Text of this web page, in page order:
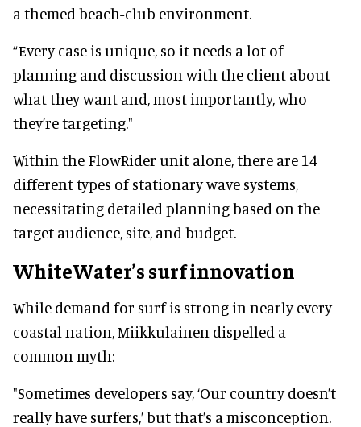
a themed beach-club environment.
“Every case is unique, so it needs a lot of
planning and discussion with the client about
what they want and, most importantly, who
they’re targeting."
Within the FlowRider unit alone, there are 14
different types of stationary wave systems,
necessitating detailed planning based on the
target audience, site, and budget.
WhiteWater’s surf innovation
While demand for surf is strong in nearly every
coastal nation, Miikkulainen dispelled a
common myth:
"Sometimes developers say, ‘Our country doesn’t
really have surfers,’ but that’s a misconception.